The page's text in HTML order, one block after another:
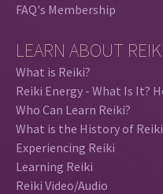
FAQ's Membership
LEARN ABOUT REIKI
What is Reiki?
Reiki Energy - What Is It?
Who Can Learn Reiki?
What is the History of
Experiencing Reiki
Learning Reiki
Reiki Video/Audio